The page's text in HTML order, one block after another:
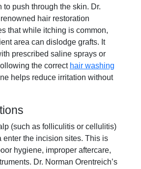
push through the skin. Dr.
hair restoration
that while itching is common,
area can dislodge grafts. It
prescribed saline sprays or
the correct hair washing
helps reduce irritation without
(such as folliculitis or cellulitis)
enter the incision sites. This is
hygiene, improper aftercare,
Dr. Norman Orentreich’s